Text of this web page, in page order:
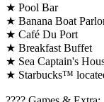
★ Pool Bar
★ Banana Boat
★ Café Du Port
★ Breakfast Buffet
★ Sea Captain's
★ Starbucks™